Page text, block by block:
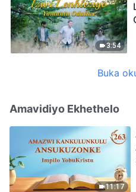
3:54
Buka
Amavidiyo Ekhethelo
11:17